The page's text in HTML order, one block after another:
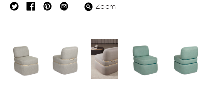
Zoom